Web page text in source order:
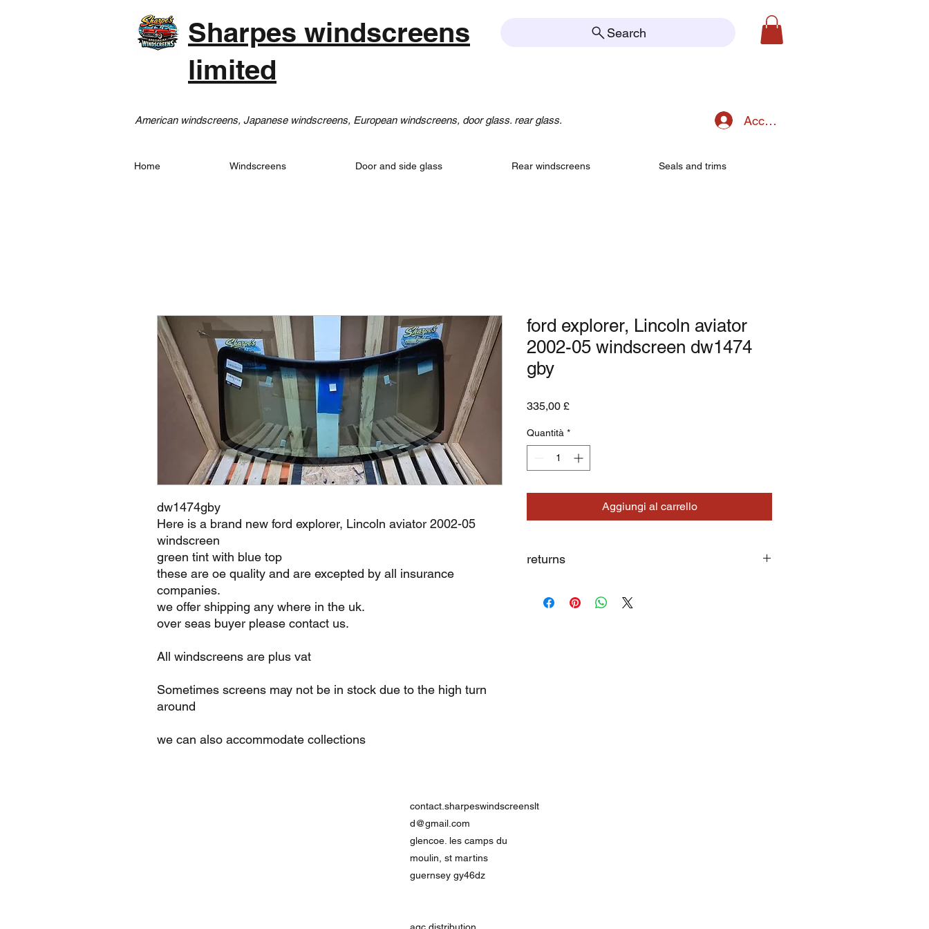
Sharpes windscreens
limited
Search
American windscreens, Japanese windscreens, European windscreens, door glass. rear glass. Accedi
Home Windscreens Door and side glass Rear windscreens Seals and trims
dw1474gby
Here is a brand new ford explorer, Lincoln aviator 2002-05
windscreen
green tint with blue top
these are oe quality and are excepted by all insurance
companies.
we offer shipping any where in the uk.
over seas buyer please contact us.
All windscreens are plus vat
Sometimes screens may not be in stock due to the high turn
around
we can also accommodate collections
ford explorer, Lincoln aviator
2002-05 windscreen dw1474
gby
335,00 £Prezzo
Quantità *
Aggiungi al carrello
returns
contact.sharpeswindscreenslt
d@gmail.com
glencoe. les camps du
moulin, st martins
guernsey gy46dz